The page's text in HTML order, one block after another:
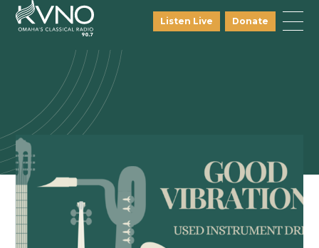
Listen Live Donate